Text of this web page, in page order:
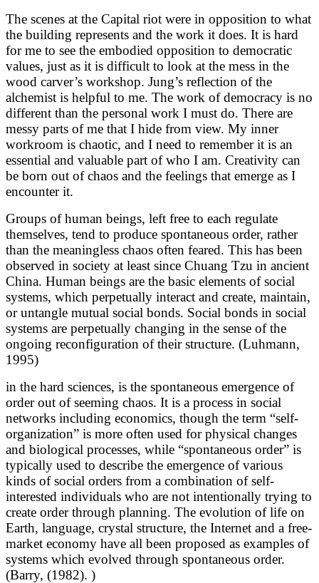
The scenes at the Capital riot were in opposition to what
the building represents and the work it does. It is hard
for me to see the embodied opposition to democratic
values, just as it is difficult to look at the mess in the
wood carver’s workshop. Jung’s reflection of the
alchemist is helpful to me. The work of democracy is no
different than the personal work I must do. There are
messy parts of me that I hide from view. My inner
workroom is chaotic, and I need to remember it is an
essential and valuable part of who I am. Creativity can
be born out of chaos and the feelings that emerge as I
encounter it.
Groups of human beings, left free to each regulate
themselves, tend to produce spontaneous order, rather
than the meaningless chaos often feared. This has been
observed in society at least since Chuang Tzu in ancient
China. Human beings are the basic elements of social
systems, which perpetually interact and create, maintain,
or untangle mutual social bonds. Social bonds in social
systems are perpetually changing in the sense of the
ongoing reconfiguration of their structure. (Luhmann,
1995)
in the hard sciences, is the spontaneous emergence of
order out of seeming chaos. It is a process in social
networks including economics, though the term “self-
organization” is more often used for physical changes
and biological processes, while “spontaneous order” is
typically used to describe the emergence of various
kinds of social orders from a combination of self-
interested individuals who are not intentionally trying to
create order through planning. The evolution of life on
Earth, language, crystal structure, the Internet and a free-
market economy have all been proposed as examples of
systems which evolved through spontaneous order.
(Barry, (1982). )